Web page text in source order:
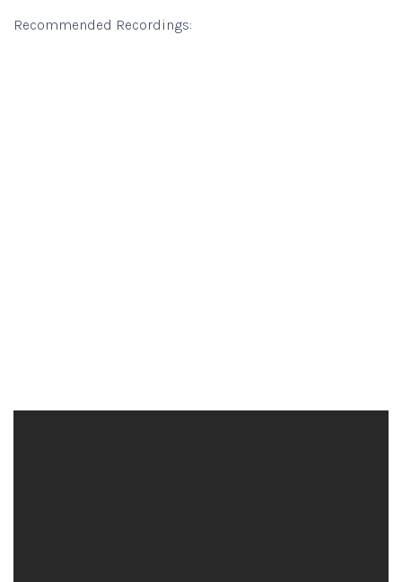
Recommended Recordings: